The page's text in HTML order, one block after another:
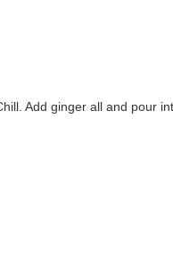
Add ginger all and pour